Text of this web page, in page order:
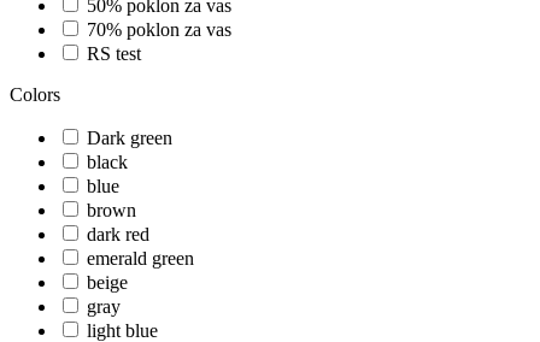
50% poklon za vas
70% poklon za vas
RS test
Colors
Dark green
black
blue
brown
dark red
emerald green
beige
gray
light blue